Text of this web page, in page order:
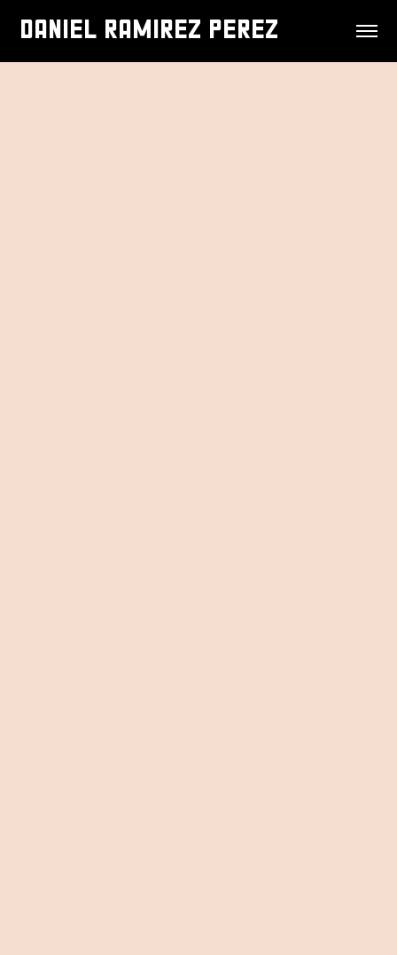
DANIEL RAMIREZ PEREZ